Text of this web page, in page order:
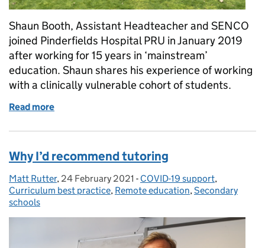
Shaun Booth, Assistant Headteacher and SENCO
joined Pinderfields Hospital PRU in January 2019
after working for 15 years in ‘mainstream’
education. Shaun shares his experience of working
with a clinically vulnerable cohort of students.
Read more
Why I’d recommend tutoring
Posted by:
Matt Rutter, Posted on:
24 February 2021 - Categories:
COVID-19 support,
Curriculum best practice, Remote education,Secondary
schools